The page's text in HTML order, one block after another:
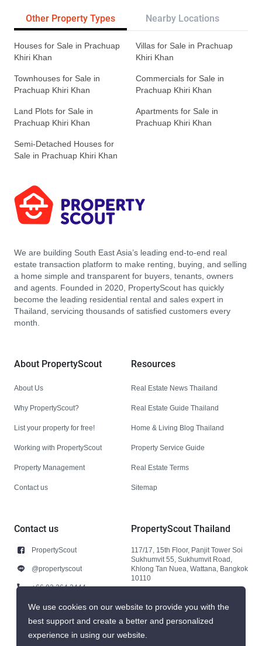
Other Property Types Nearby Locations
Houses for Sale in Prachuap
Khiri Khan
Villas for Sale in Prachuap
Khiri Khan
Townhouses for Sale in
Prachuap Khiri Khan
Commercials for Sale in
Prachuap Khiri Khan
Land Plots for Sale in
Prachuap Khiri Khan
Apartments for Sale in
Prachuap Khiri Khan
Semi-Detached Houses for
Sale in Prachuap Khiri Khan
We are building South East Asia’s leading end-to-end real
estate transaction platform to make renting, buying, and selling
a home simple and transparent for buyers, tenants, owners
and agents. Founded in 2020, PropertyScout has quickly
become the leading residential rental and sales expert in
Thailand, servicing thousands of satisfied customers every
month.
About PropertyScout
About Us
Why PropertyScout?
List your property for free!
Working with PropertyScout
Property Management
Contact us
Resources
Real Estate News Thailand
Real Estate Guide Thailand
Home & Living Blog Thailand
Property Service Guide
Real Estate Terms
Sitemap
Contact us
PropertyScout
@propertyscout
+66 92 264 3444
+66 92 264 3444
contact@propertyscout.co.th
PropertyScout Thailand
117/17, 15th Floor, Panjit Tower Soi
Sukhumvit 55, Sukhumvit Road,
Khlong Tan Nuea, Wattana, Bangkok
10110
We use cookies on our website to provide you with the
best support and create a better and personalized
experience in using our website.